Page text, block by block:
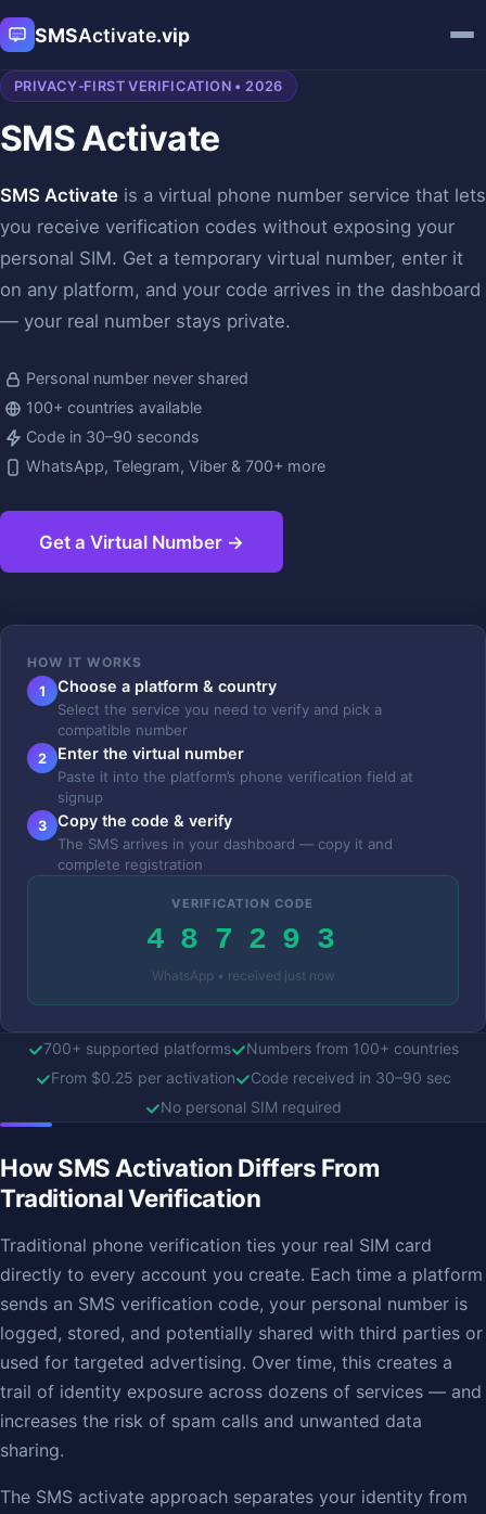
SMSActivate.vip
PRIVACY‑FIRST VERIFICATION • 2026
SMS Activate
SMS Activate is a virtual phone number service that lets
you receive verification codes without exposing your
personal SIM. Get a temporary virtual number, enter it
on any platform, and your code arrives in the dashboard
— your real number stays private.
Personal number never shared
100+ countries available
Code in 30–90 seconds
WhatsApp, Telegram, Viber & 700+ more
Get a Virtual Number →
HOW IT WORKS
1
Choose a platform & country
Select the service you need to verify and pick a
compatible number
2 Enter the virtual number
Paste it into the platform’s phone verification field at
signup
3 Copy the code & verify
The SMS arrives in your dashboard — copy it and
complete registration
VERIFICATION CODE
4 8 7 2 9 3
WhatsApp • received just now
700+ supported platforms
Numbers from 100+ countries
From $0.25 per activation
Code received in 30–90 sec
No personal SIM required
How SMS Activation Differs From
Traditional Verification
Traditional phone verification ties your real SIM card
directly to every account you create. Each time a platform
sends an SMS verification code, your personal number is
logged, stored, and potentially shared with third parties or
used for targeted advertising. Over time, this creates a
trail of identity exposure across dozens of services — and
increases the risk of spam calls and unwanted data
sharing.
The SMS activate approach separates your identity from